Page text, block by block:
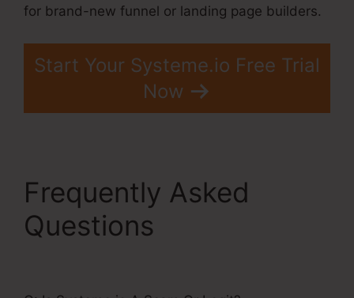
for brand-new funnel or landing page builders.
Start Your Systeme.io Free Trial
Now
Frequently Asked
Questions